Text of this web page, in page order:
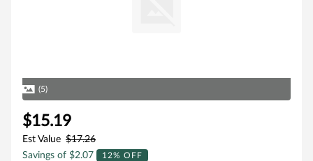
(5)
$15.19
Est Value $17.26
Savings of $2.07
12% OFF